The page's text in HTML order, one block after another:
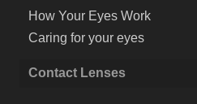
How Your Eyes Work
Caring for your eyes
Contact Lenses